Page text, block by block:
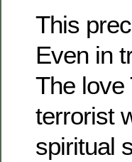
This
Even in
The love
terrorist
spiritual